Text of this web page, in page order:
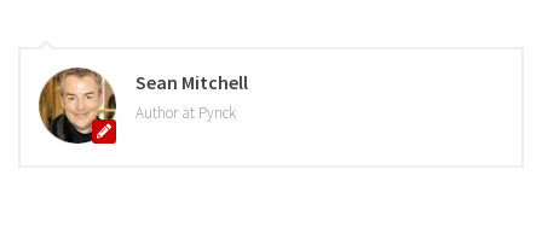
Sean Mitchell
Author at Pynck